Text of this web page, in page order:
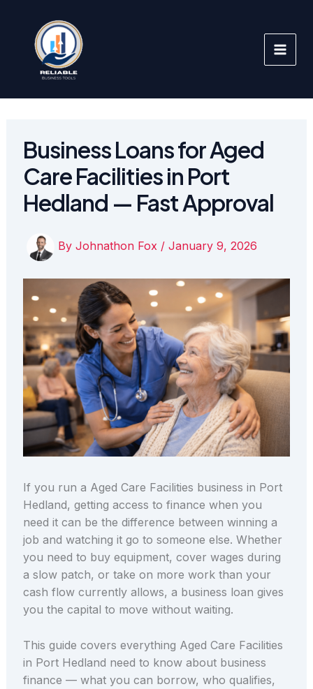
content
Business Loans for Aged
Care Facilities in Port
Hedland — Fast Approval
By Johnathon Fox / January 9, 2026
If you run a Aged Care Facilities business in Port
Hedland, getting access to finance when you
need it can be the difference between winning a
job and watching it go to someone else. Whether
you need to buy equipment, cover wages during
a slow patch, or take on more work than your
cash flow currently allows, a business loan gives
you the capital to move without waiting.
This guide covers everything Aged Care Facilities
in Port Hedland need to know about business
finance — what you can borrow, who qualifies,